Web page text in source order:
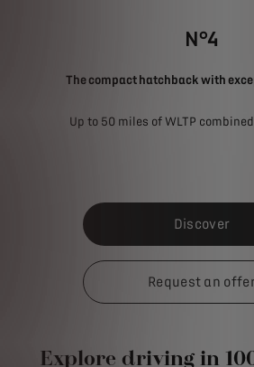
N°4
The compact hatchback with
Up to 50 miles of WLTP
Discover
Request an
Explore driving in